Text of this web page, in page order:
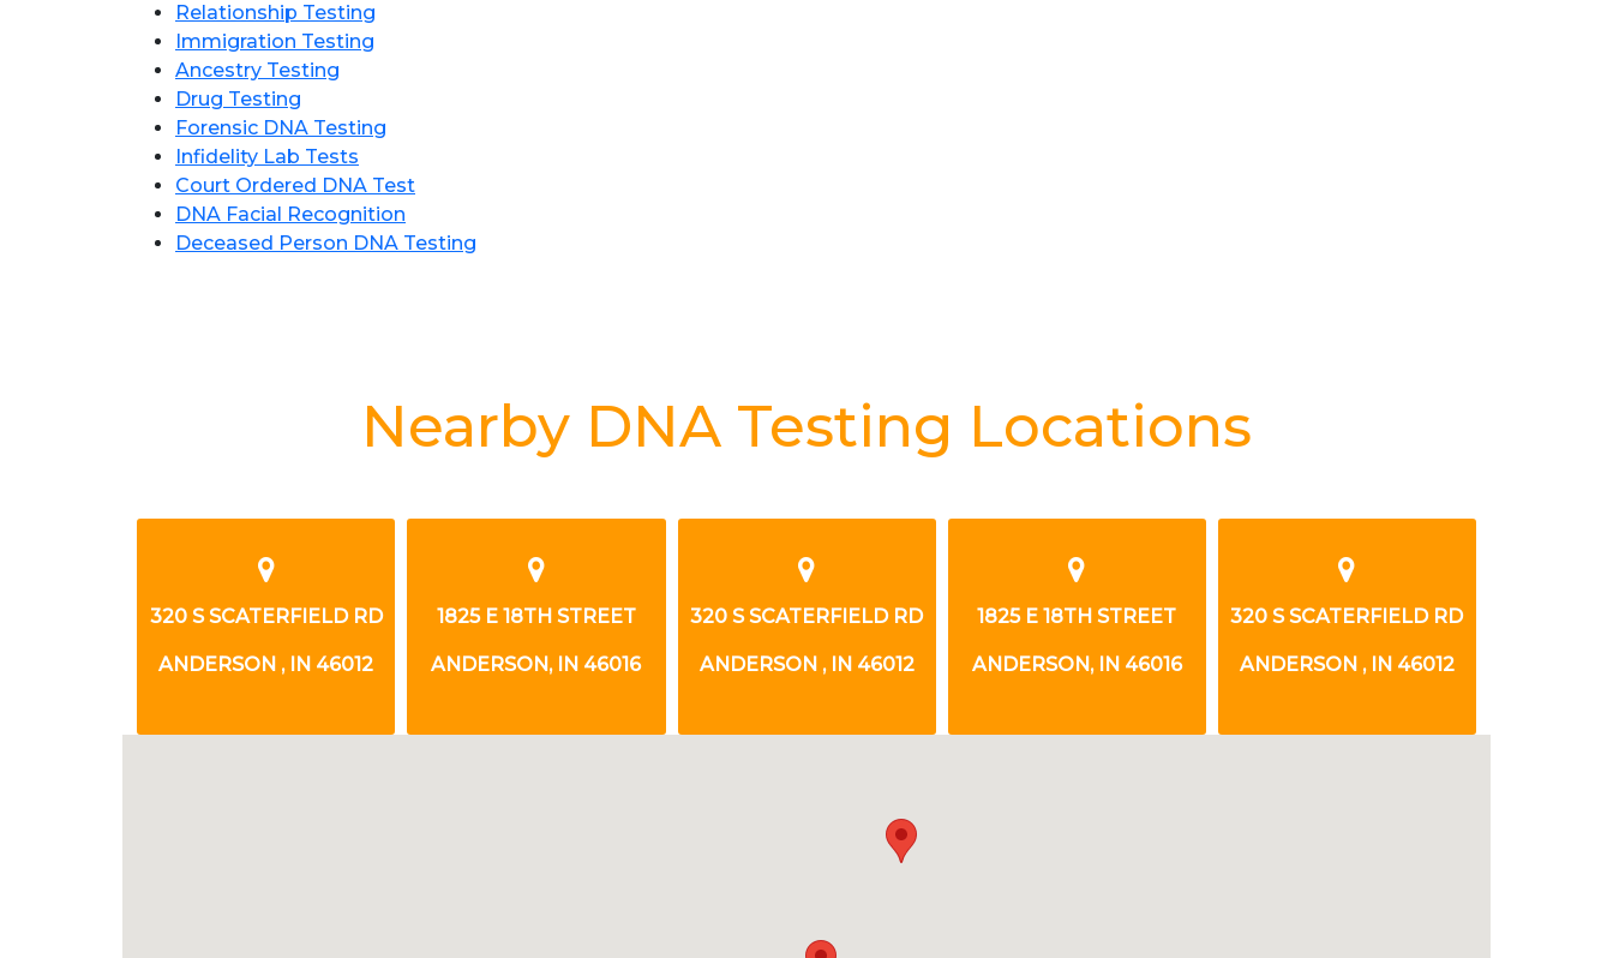
Relationship Testing
Immigration Testing
Ancestry Testing
Drug Testing
Forensic DNA Testing
Infidelity Lab Tests
Court Ordered DNA Test
DNA Facial Recognition
Deceased Person DNA Testing
Nearby DNA Testing Locations
320 S SCATERFIELD RD
ANDERSON , IN 46012
1825 E 18TH STREET
ANDERSON, IN 46016
320 S SCATERFIELD RD
ANDERSON , IN 46012
1825 E 18TH STREET
ANDERSON, IN 46016
320 S SCATERFIELD RD
ANDERSON , IN 46012